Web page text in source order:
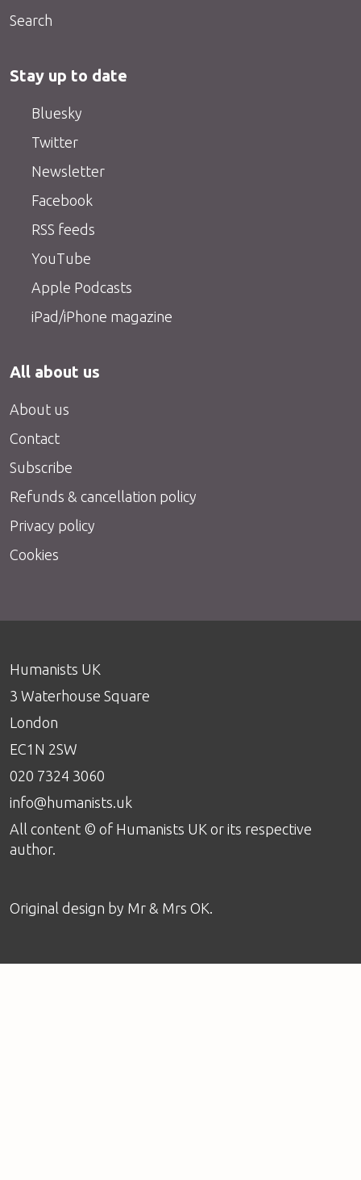
Search
Stay up to date
Bluesky
Twitter
Newsletter
Facebook
RSS feeds
YouTube
Apple Podcasts
iPad/iPhone magazine
All about us
About us
Contact
Subscribe
Refunds & cancellation policy
Privacy policy
Cookies
Humanists UK
3 Waterhouse Square
London
EC1N 2SW
020 7324 3060
info@humanists.uk
All content © of Humanists UK or its respective
author.
Original design by Mr & Mrs OK